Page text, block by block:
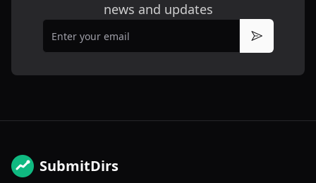
news and updates
Email
Subscribe
SubmitDirs